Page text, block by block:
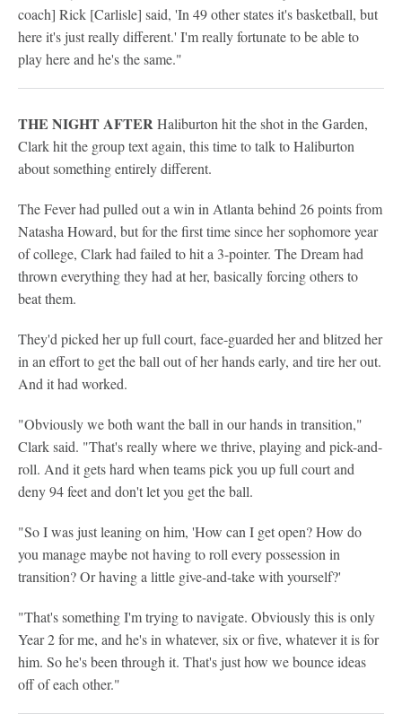
coach] Rick [Carlisle] said, 'In 49 other states it's basketball, but
here it's just really different.' I'm really fortunate to be able to
play here and he's the same."
THE NIGHT AFTERHaliburton hit the shot in the Garden,
Clark hit the group text again, this time to talk to Haliburton
about something entirely different.
The Fever had pulled out a win in Atlanta behind 26 points from
Natasha Howard, but for the first time since her sophomore year
of college, Clark had failed to hit a 3-pointer. The Dream had
thrown everything they had at her, basically forcing others to
beat them.
They'd picked her up full court, face-guarded her and blitzed her
in an effort to get the ball out of her hands early, and tire her out.
And it had worked.
"Obviously we both want the ball in our hands in transition,"
Clark said. "That's really where we thrive, playing and pick-and-
roll. And it gets hard when teams pick you up full court and
deny 94 feet and don't let you get the ball.
"So I was just leaning on him, 'How can I get open? How do
you manage maybe not having to roll every possession in
transition? Or having a little give-and-take with yourself?'
"That's something I'm trying to navigate. Obviously this is only
Year 2 for me, and he's in whatever, six or five, whatever it is for
him. So he's been through it. That's just how we bounce ideas
off of each other."